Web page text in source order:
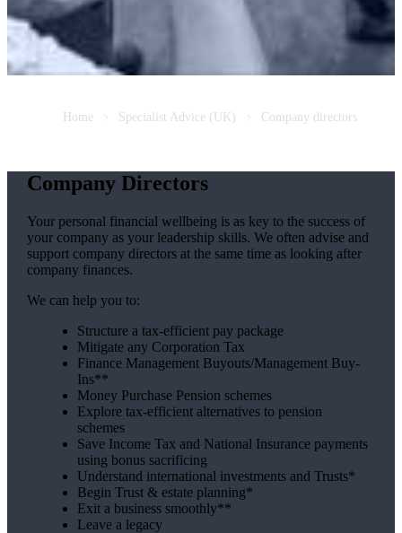
Home Specialist Advice (UK) Company directors
Company Directors
Your personal financial wellbeing is as key to the success of
your company as your leadership skills. We often advise and
support company directors at the same time as looking after
company finances.
We can help you to:
Structure a tax-efficient pay package
Mitigate any Corporation Tax
Finance Management Buyouts/Management Buy-
Ins**
Money Purchase Pension schemes
Explore tax-efficient alternatives to pension
schemes
Save Income Tax and National Insurance payments
using bonus sacrificing
Understand international investments and Trusts*
Begin Trust & estate planning*
Exit a business smoothly**
Leave a legacy